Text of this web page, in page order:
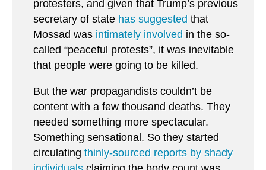
protesters, and given that Trump’s previous
secretary of state has suggested that
Mossad was intimately involved in the so-
called “peaceful protests”, it was inevitable
that people were going to be killed.
But the war propagandists couldn’t be
content with a few thousand deaths. They
needed something more spectacular.
Something sensational. So they started
circulating thinly-sourced reports by shady